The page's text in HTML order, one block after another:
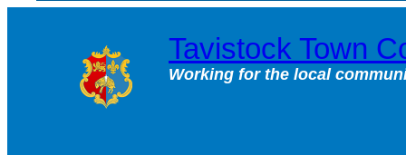
Tavistock Town
Working for the local